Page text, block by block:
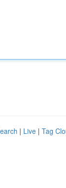
| Live | Tag